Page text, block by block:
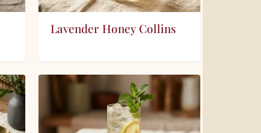
Lavender Honey Collins